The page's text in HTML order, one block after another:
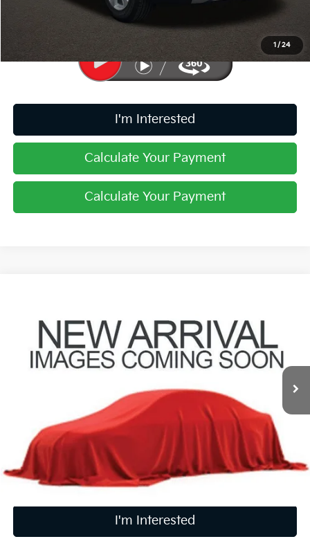
1 / 24
Includes all dealer fees. Price excludes tax, title, & registration.
I'm Interested
Calculate Your Payment
Calculate Your Payment
Coughlin Kia of Pataskala
5XYRKDLFXPG241741 Stock:K9535A
25,687 mi Ext. Int.
PRICE
Less
$29,981
Doc Fee
$398
Price:
$30,379
Includes all dealer fees. Price excludes tax, title, & registration.
I'm Interested